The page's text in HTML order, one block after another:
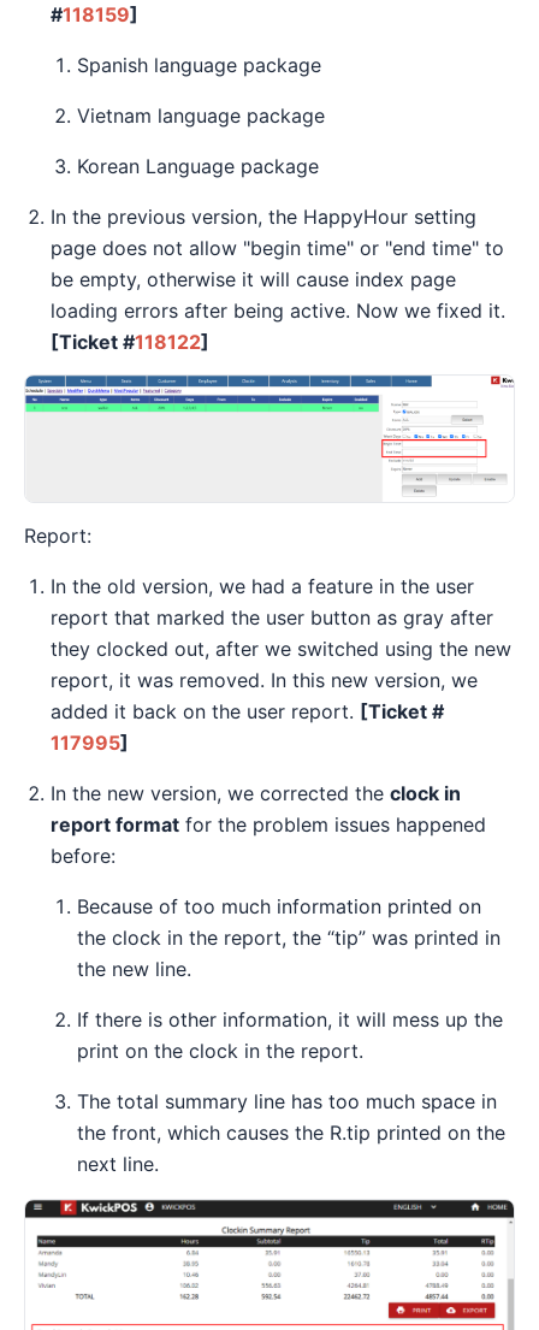
#118159]
Spanish language package
Vietnam language package
Korean Language package
In the previous version, the HappyHour setting
page does not allow "begin time" or "end time" to
be empty, otherwise it will cause index page
loading errors after being active. Now we fixed it.
[Ticket #118122]
Report:
In the old version, we had a feature in the user
report that marked the user button as gray after
they clocked out, after we switched using the new
report, it was removed. In this new version, we
added it back on the user report. [Ticket #
117995]
In the new version, we corrected the clock in
report format for the problem issues happened
before:
Because of too much information printed on
the clock in the report, the “tip” was printed in
the new line.
If there is other information, it will mess up the
print on the clock in the report.
The total summary line has too much space in
the front, which causes the R.tip printed on the
next line.